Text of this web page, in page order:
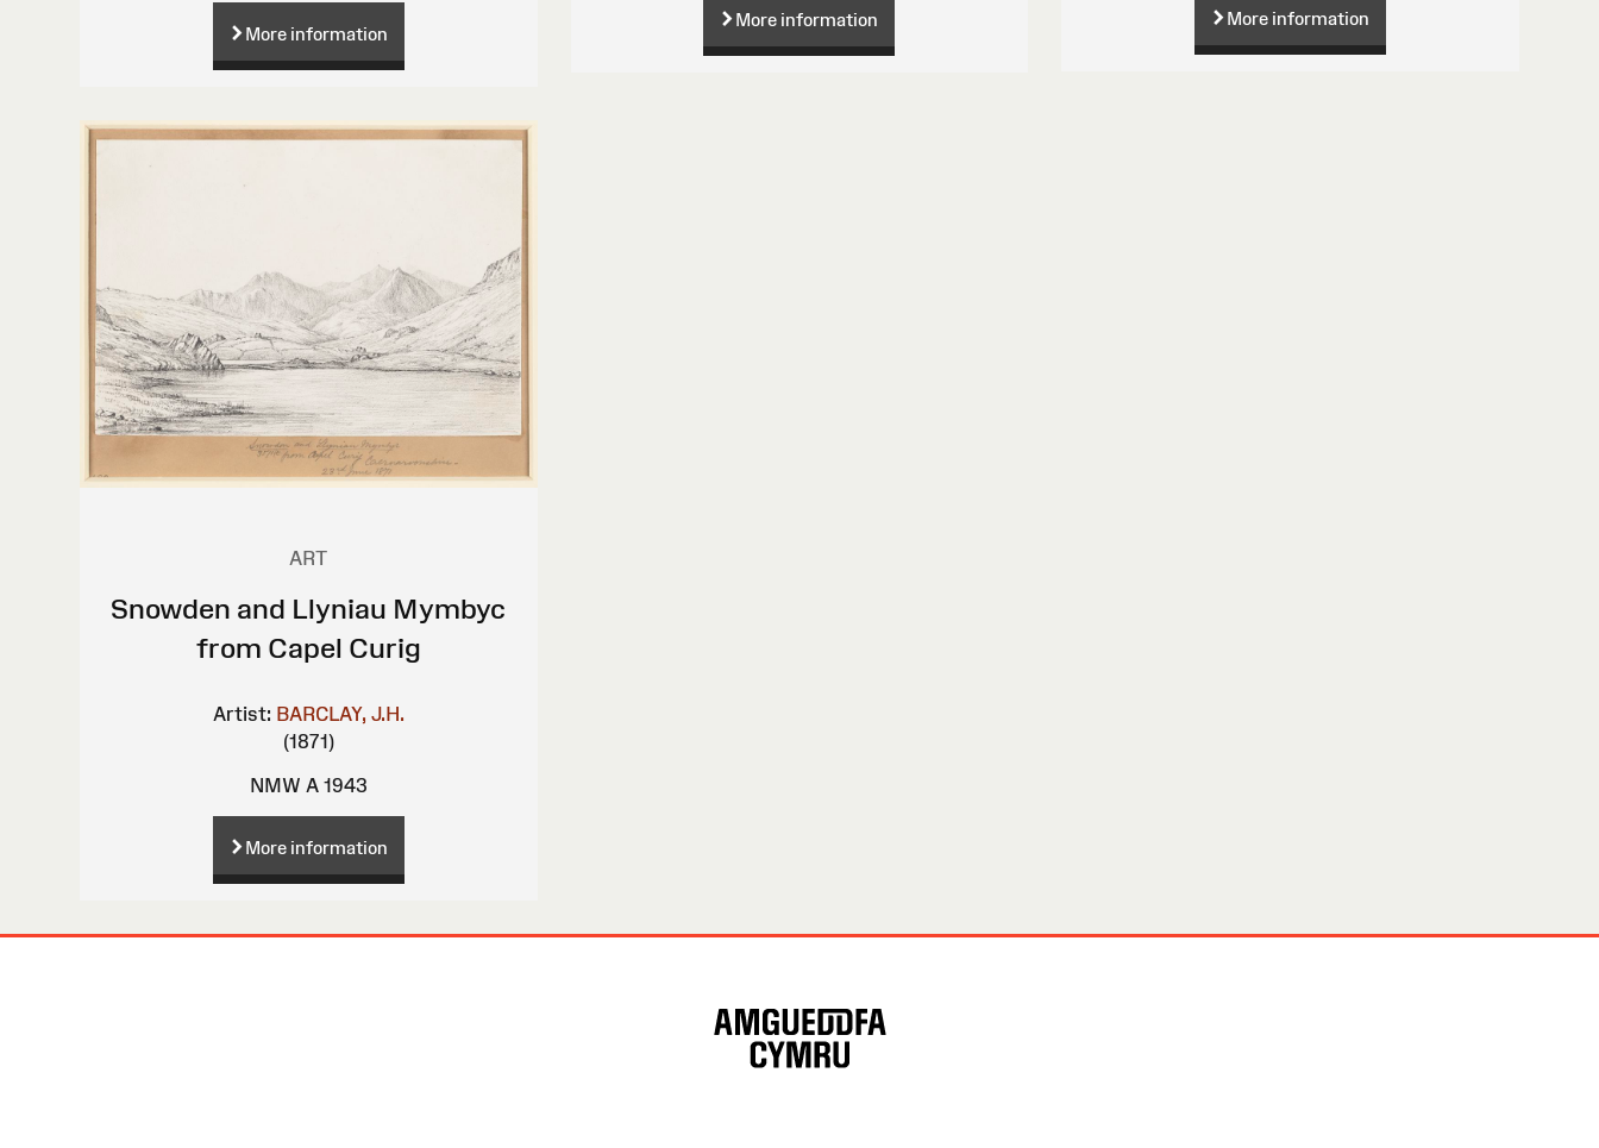
More information
More information More information
ART
Snowden and Llyniau Mymbyc
from Capel Curig
Artist: BARCLAY, J.H.
(1871)
NMW A 1943
More information